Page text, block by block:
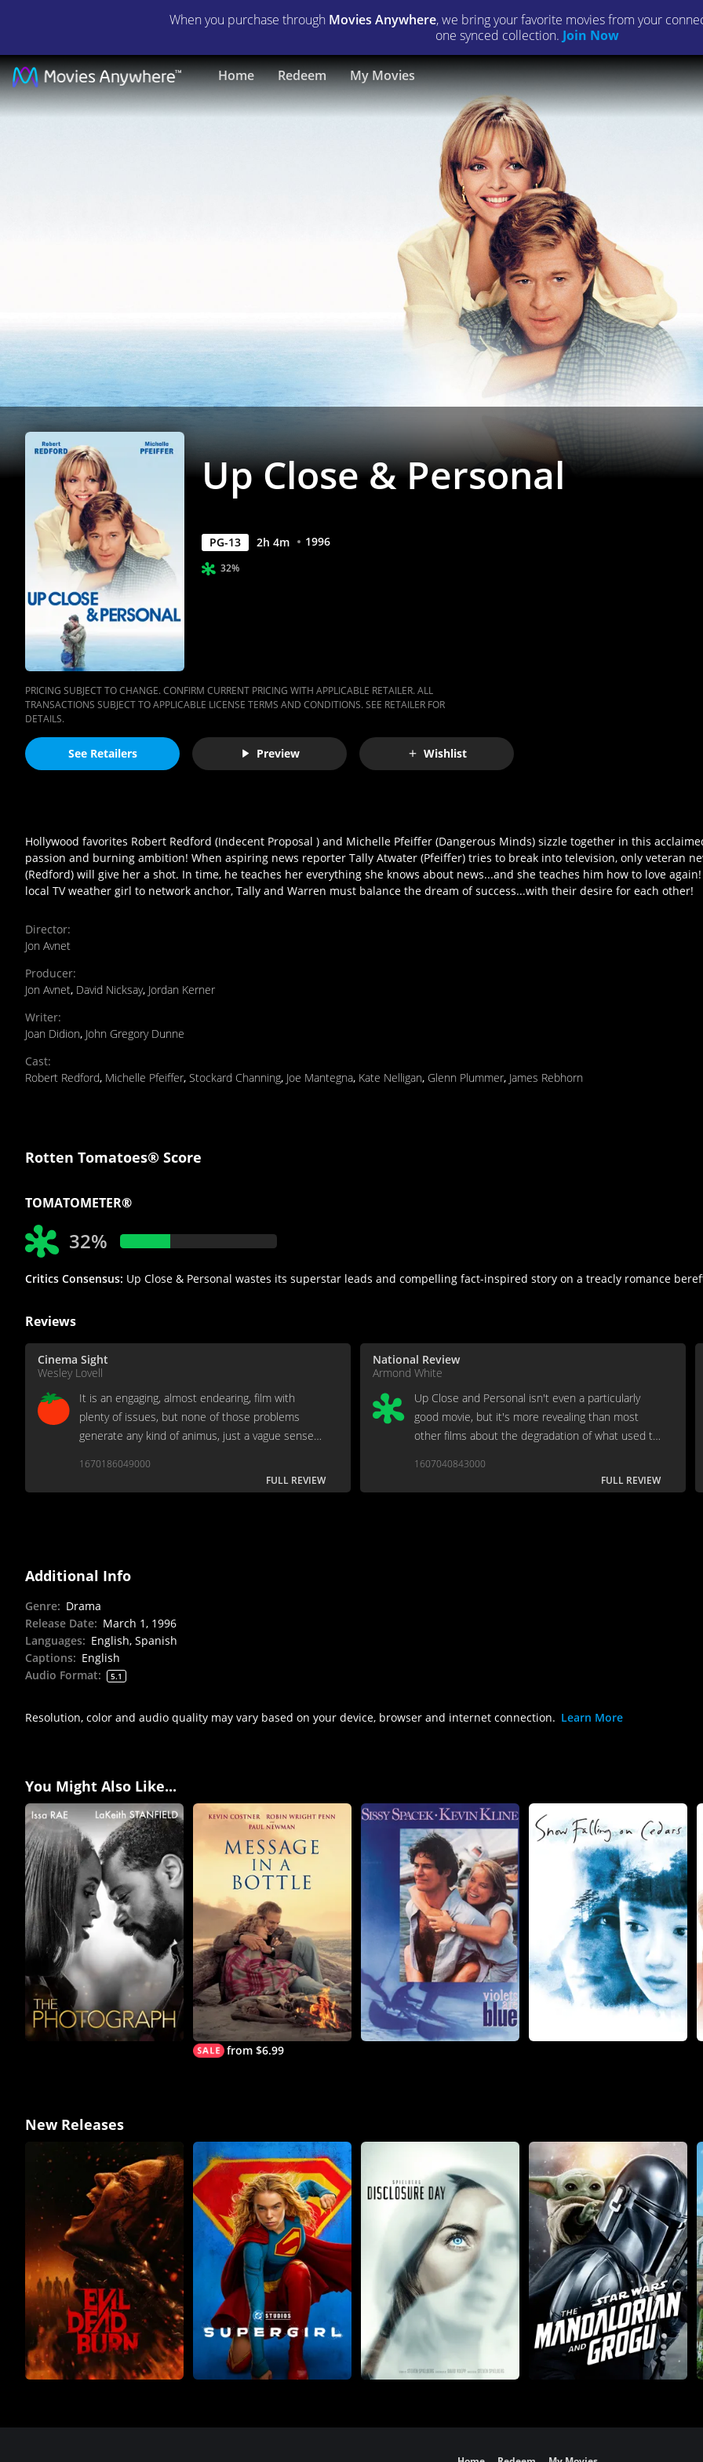
When you purchase through Movies Anywhere, we bring your favorite movies from your
one synced collection. Join Now
Home Redeem My Movies
Up
Close
Movies
Anywhere
Up Close & Personal
PG-13 2h 4m 1996
32%
PRICING SUBJECT TO CHANGE. CONFIRM CURRENT PRICING WITH APPLICABLE RETAILER. ALL
TRANSACTIONS SUBJECT TO APPLICABLE LICENSE TERMS AND CONDITIONS. SEE RETAILER FOR
DETAILS.
See Retailers Preview Wishlist
Hollywood favorites Robert Redford (Indecent Proposal ) and Michelle Pfeiffer (Dangerous Minds) sizzle together in this
passion and burning ambition! When aspiring news reporter Tally Atwater (Pfeiffer) tries to break into television, only veteran
(Redford) will give her a shot. In time, he teaches her everything she knows about news...and she teaches him how to love
local TV weather girl to network anchor, Tally and Warren must balance the dream of success...with their desire for each other!
Director:
Jon Avnet
Producer:
Jon Avnet, David Nicksay, Jordan Kerner
Writer:
Joan Didion, John Gregory Dunne
Cast:
Robert Redford, Michelle Pfeiffer, Stockard Channing, Joe Mantegna, Kate Nelligan, Glenn Plummer, James Rebhorn
Rotten Tomatoes® Score
TOMATOMETER®
32%
Critics Consensus: Up Close & Personal wastes its superstar leads and compelling fact-inspired story on a treacly romance
Reviews
Cinema Sight
Wesley Lovell
It is an engaging, almost endearing, film with
plenty of issues, but none of those problems
generate any kind of animus, just a vague sense
1670186049000
FULL REVIEW
National Review
Armond White
Up Close and Personal isn't even a particularly
good movie, but it's more revealing than most
other films about the degradation of what used to
1607040843000
FULL REVIEW
Additional Info
Genre: Drama
Release Date: March 1, 1996
Languages: English, Spanish
Captions: English
Audio Format: 5.1
Resolution, color and audio quality may vary based on your device, browser and internet connection. Learn More
You Might Also Like...
from $6.99
New Releases